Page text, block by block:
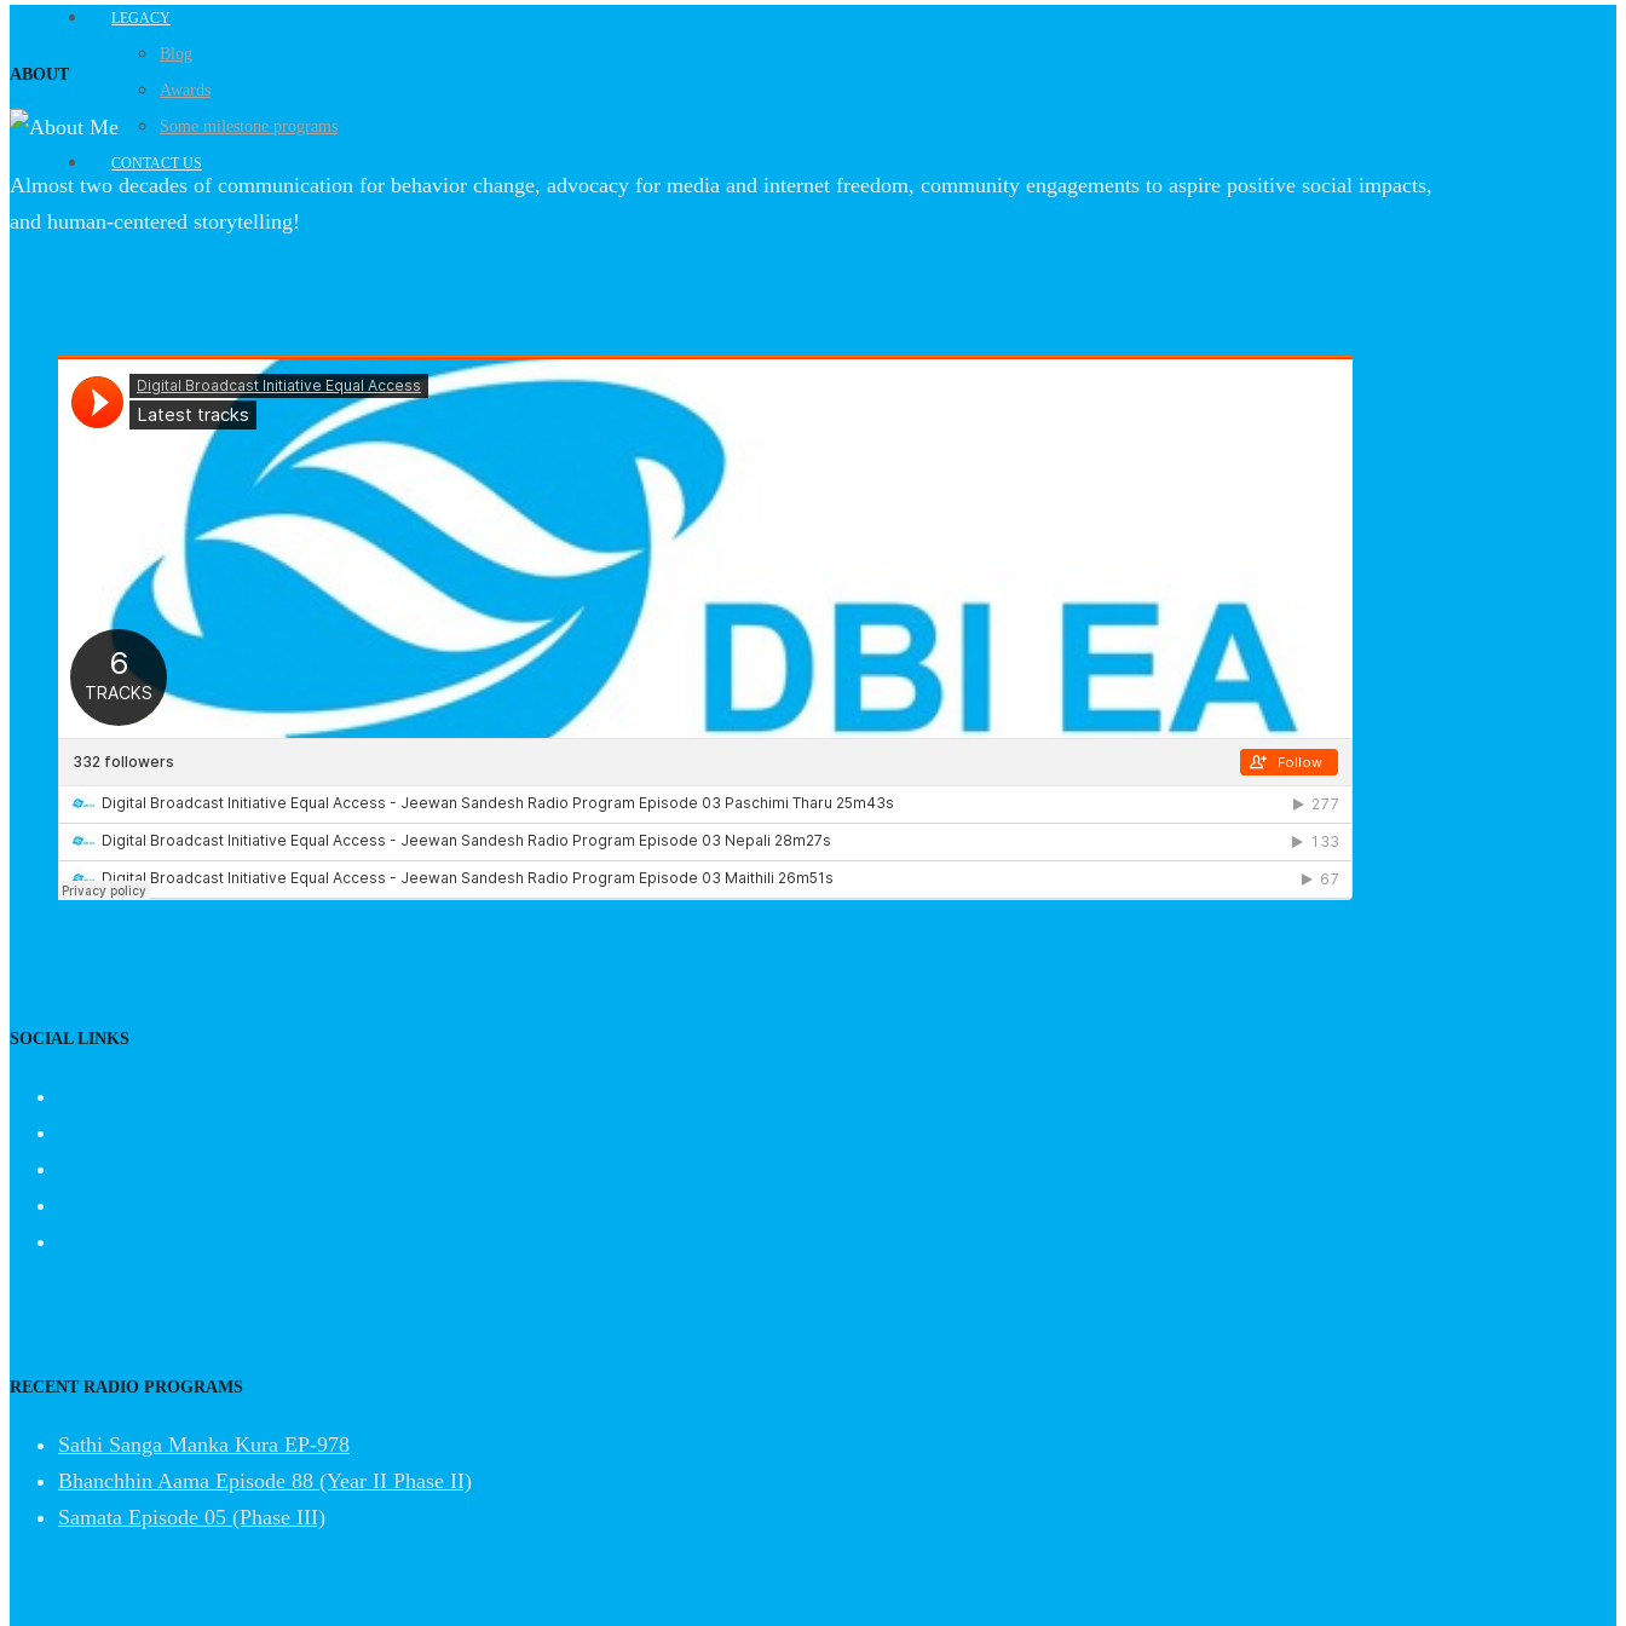
LEGACY
Blog
Awards
Some milestone programs
CONTACT US
ABOUT
Almost two decades of communication for behavior change, advocacy for media and internet freedom, community engagements to aspire positive social impacts,
and human-centered storytelling!
SOCIAL LINKS
RECENT RADIO PROGRAMS
Sathi Sanga Manka Kura EP-978
Bhanchhin Aama Episode 88 (Year II Phase II)
Samata Episode 05 (Phase III)